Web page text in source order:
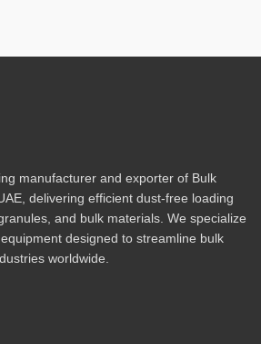
manufacturer and exporter of Bulk
delivering efficient dust-free loading
and bulk materials. We specialize
designed to streamline bulk
worldwide.